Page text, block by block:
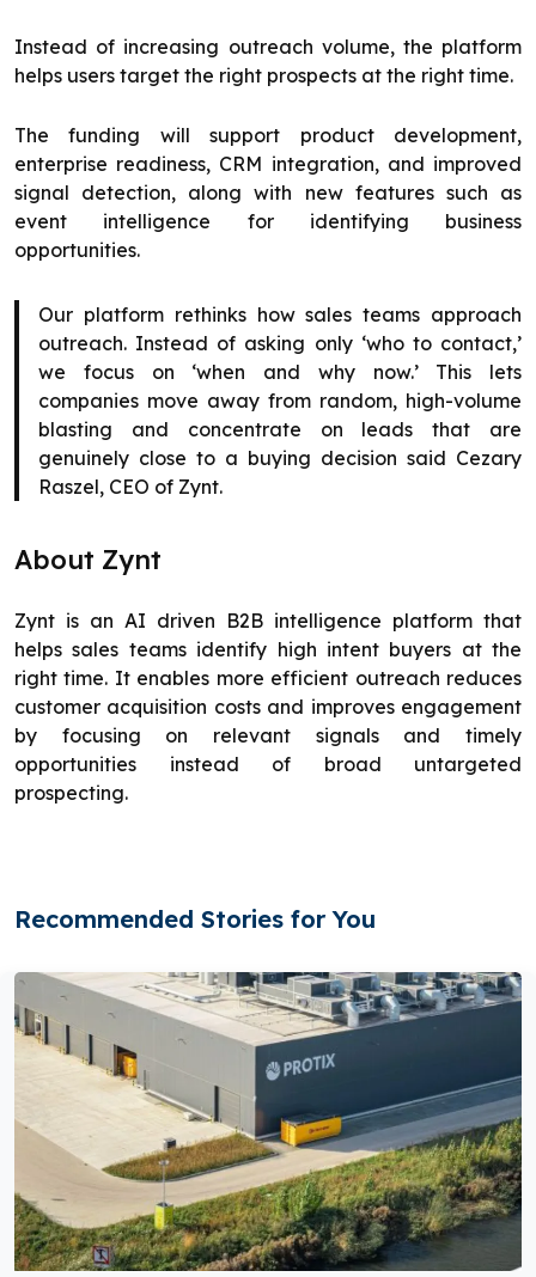
Instead of increasing outreach volume, the platform
helps users target the right prospects at the right time.
The funding will support product development,
enterprise readiness, CRM integration, and improved
signal detection, along with new features such as
event intelligence for identifying business
opportunities.
Our platform rethinks how sales teams approach
outreach. Instead of asking only ‘who to contact,’
we focus on ‘when and why now.’ This lets
companies move away from random, high-volume
blasting and concentrate on leads that are
genuinely close to a buying decision said Cezary
Raszel, CEO of Zynt.
About Zynt
Zynt is an AI driven B2B intelligence platform that
helps sales teams identify high intent buyers at the
right time. It enables more efficient outreach reduces
customer acquisition costs and improves engagement
by focusing on relevant signals and timely
opportunities instead of broad untargeted
prospecting.
Recommended Stories for You